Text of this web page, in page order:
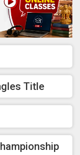
Title